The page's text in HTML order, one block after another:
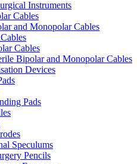
Instruments
Cables
and Monopolar Cables
Cables
Bipolar and Monopolar Cables
Devices
Pads
Speculums
Pencils